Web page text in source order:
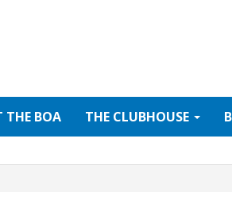
THE BOA THE CLUBHOUSE